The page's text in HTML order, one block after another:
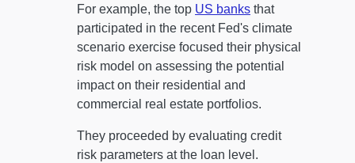
For example, the top US banks that
participated in the recent Fed's climate
scenario exercise focused their physical
risk model on assessing the potential
impact on their residential and
commercial real estate portfolios.
They proceeded by evaluating credit
risk parameters at the loan level.